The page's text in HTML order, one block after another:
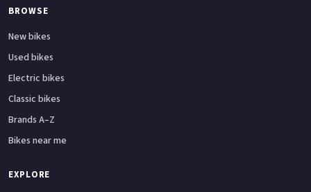
BROWSE
New bikes
Used bikes
Electric bikes
Classic bikes
Brands A–Z
Bikes near me
EXPLORE